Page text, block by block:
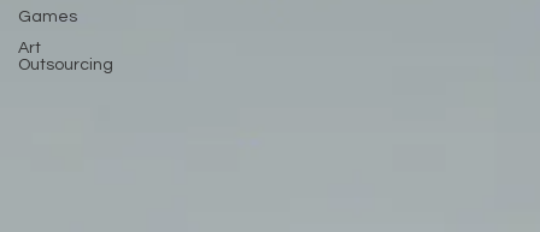
Games
Art
Outsourcing